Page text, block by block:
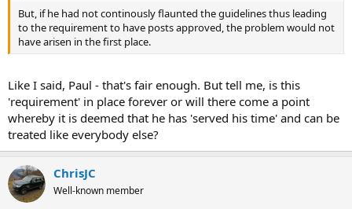
e
r
But, if he had not continously flaunted the guidelines thus leading
to the requirement to have posts approved, the problem would not
have arisen in the first place.
Like I said, Paul - that's fair enough. But tell me, is this
'requirement' in place forever or will there come a point
whereby it is deemed that he has 'served his time' and can be
treated like everybody else?
ChrisJC
Well-known member